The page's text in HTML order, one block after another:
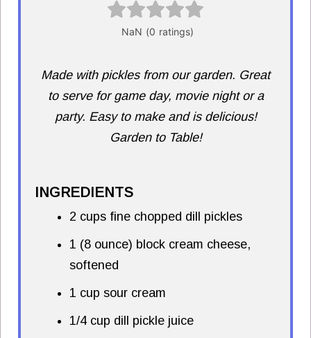
Made with pickles from our garden. Great
to serve for game day, movie night or a
party. Easy to make and is delicious!
Garden to Table!
INGREDIENTS
2 cups fine chopped dill pickles
1 (8 ounce) block cream cheese,
softened
1 cup sour cream
1/4 cup dill pickle juice